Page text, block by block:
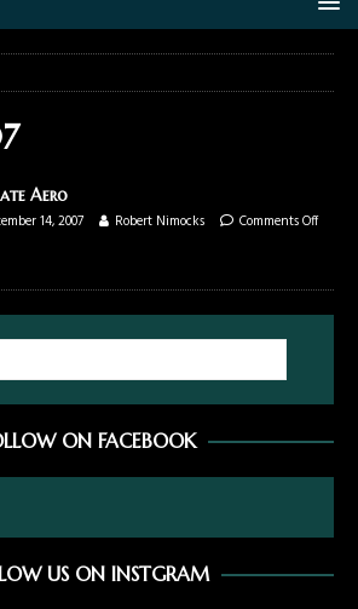
Aero
14, 2007
Robert Nimocks Comments Off
ON FACEBOOK
US ON INSTGRAM